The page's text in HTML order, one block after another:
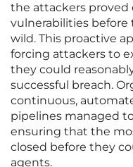
the attackers proved
vulnerabilities
wild. This proactive
forcing attackers to
they could
successful breach.
continuous,
pipelines managed
ensuring that the
closed before they
agents.